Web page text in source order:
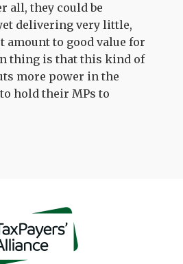
all, they could be
delivering very little,
amount to good value for
thing is that this kind of
more power in the
hold their MPs to